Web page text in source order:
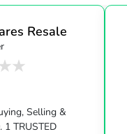
Resale